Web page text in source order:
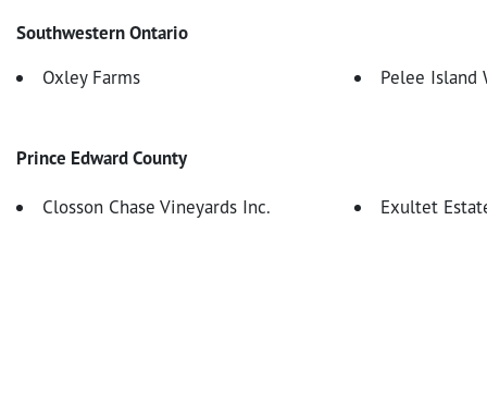
Southwestern Ontario
Oxley Farms Pelee Island
Prince Edward County
Closson Chase Vineyards Inc. Exultet